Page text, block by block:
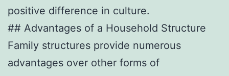
positive difference in culture.
## Advantages of a Household Structure
Family structures provide numerous
advantages over other forms of